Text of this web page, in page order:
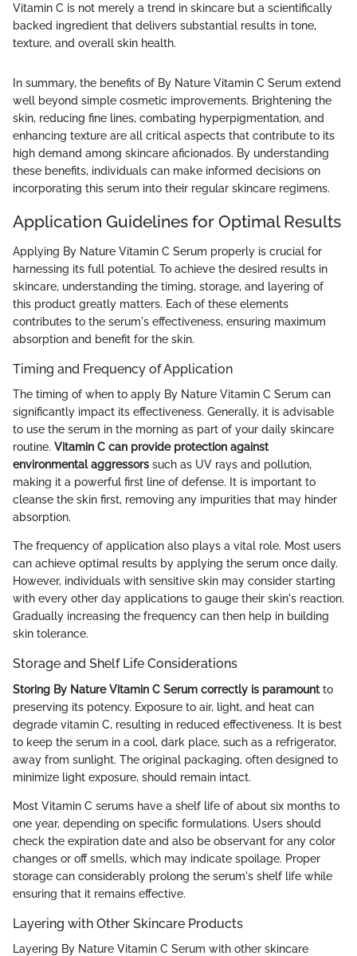
Vitamin C is not merely a trend in skincare but a scientifically
backed ingredient that delivers substantial results in tone,
texture, and overall skin health.
In summary, the benefits of By Nature Vitamin C Serum extend
well beyond simple cosmetic improvements. Brightening the
skin, reducing fine lines, combating hyperpigmentation, and
enhancing texture are all critical aspects that contribute to its
high demand among skincare aficionados. By understanding
these benefits, individuals can make informed decisions on
incorporating this serum into their regular skincare regimens.
Application Guidelines for Optimal Results
Applying By Nature Vitamin C Serum properly is crucial for
harnessing its full potential. To achieve the desired results in
skincare, understanding the timing, storage, and layering of
this product greatly matters. Each of these elements
contributes to the serum's effectiveness, ensuring maximum
absorption and benefit for the skin.
Timing and Frequency of Application
The timing of when to apply By Nature Vitamin C Serum can
significantly impact its effectiveness. Generally, it is advisable
to use the serum in the morning as part of your daily skincare
routine. Vitamin C can provide protection against
environmental aggressors such as UV rays and pollution,
making it a powerful first line of defense. It is important to
cleanse the skin first, removing any impurities that may hinder
absorption.
The frequency of application also plays a vital role. Most users
can achieve optimal results by applying the serum once daily.
However, individuals with sensitive skin may consider starting
with every other day applications to gauge their skin's reaction.
Gradually increasing the frequency can then help in building
skin tolerance.
Storage and Shelf Life Considerations
Storing By Nature Vitamin C Serum correctly is paramountto
preserving its potency. Exposure to air, light, and heat can
degrade vitamin C, resulting in reduced effectiveness. It is best
to keep the serum in a cool, dark place, such as a refrigerator,
away from sunlight. The original packaging, often designed to
minimize light exposure, should remain intact.
Most Vitamin C serums have a shelf life of about six months to
one year, depending on specific formulations. Users should
check the expiration date and also be observant for any color
changes or off smells, which may indicate spoilage. Proper
storage can considerably prolong the serum's shelf life while
ensuring that it remains effective.
Layering with Other Skincare Products
Layering By Nature Vitamin C Serum with other skincare